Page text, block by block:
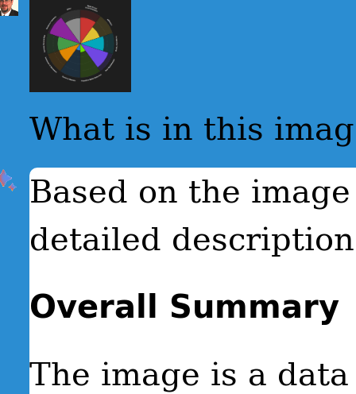
What is in this
Based on the
detailed
Overall Summary
The image is a